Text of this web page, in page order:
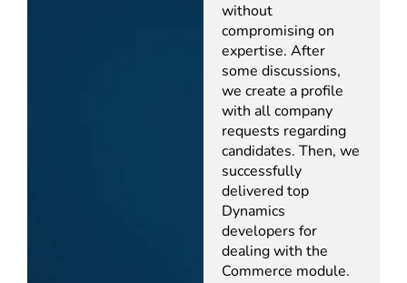
without
compromising on
expertise. After
some discussions,
we create a profile
with all company
requests regarding
candidates. Then, we
successfully
delivered top
Dynamics
developers for
dealing with the
Commerce module.